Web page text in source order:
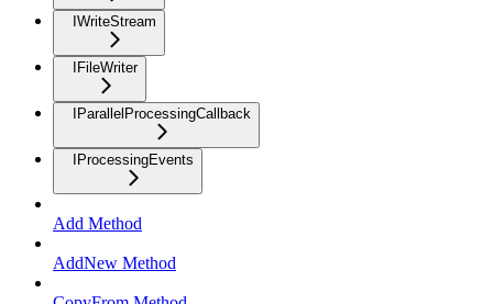
IWriteStream
IFileWriter
IParallelProcessingCallback
IProcessingEvents
Add Method
AddNew Method